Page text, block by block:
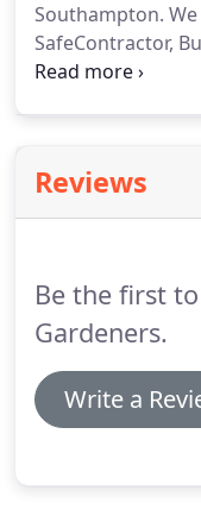
Southampton.
SafeContractor,
Wildflower Turf.
requirements
Reviews
Be the first
Gardeners.
Write a